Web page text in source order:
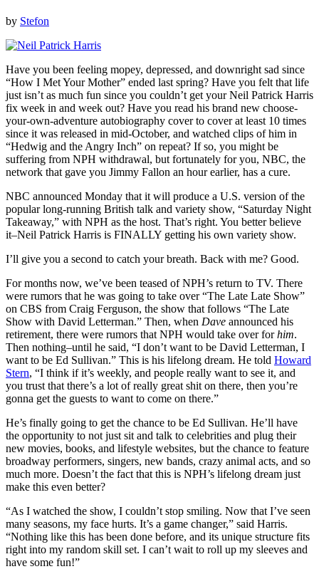
by Stefon
Have you been feeling mopey, depressed, and downright sad since
“How I Met Your Mother” ended last spring? Have you felt that life
just isn’t as much fun since you couldn’t get your Neil Patrick Harris
fix week in and week out? Have you read his brand new choose-
your-own-adventure autobiography cover to cover at least 10 times
since it was released in mid-October, and watched clips of him in
“Hedwig and the Angry Inch” on repeat? If so, you might be
suffering from NPH withdrawal, but fortunately for you, NBC, the
network that gave you Jimmy Fallon an hour earlier, has a cure.
NBC announced Monday that it will produce a U.S. version of the
popular long-running British talk and variety show, “Saturday Night
Takeaway,” with NPH as the host. That’s right. You better believe
it–Neil Patrick Harris is FINALLY getting his own variety show.
I’ll give you a second to catch your breath. Back with me? Good.
For months now, we’ve been teased of NPH’s return to TV. There
were rumors that he was going to take over “The Late Late Show”
on CBS from Craig Ferguson, the show that follows “The Late
Show with David Letterman.” Then, when Dave announced his
retirement, there were rumors that NPH would take over forhim.
Then nothing–until he said, “I don’t want to be David Letterman, I
want to be Ed Sullivan.” This is his lifelong dream. He told Howard
Stern, “I think if it’s weekly, and people really want to see it, and
you trust that there’s a lot of really great shit on there, then you’re
gonna get the guests to want to come on there.”
He’s finally going to get the chance to be Ed Sullivan. He’ll have
the opportunity to not just sit and talk to celebrities and plug their
new movies, books, and lifestyle websites, but the chance to feature
broadway performers, singers, new bands, crazy animal acts, and so
much more. Doesn’t the fact that this is NPH’s lifelong dream just
make this even better?
“As I watched the show, I couldn’t stop smiling. Now that I’ve seen
many seasons, my face hurts. It’s a game changer,” said Harris.
“Nothing like this has been done before, and its unique structure fits
right into my random skill set. I can’t wait to roll up my sleeves and
have some fun!”